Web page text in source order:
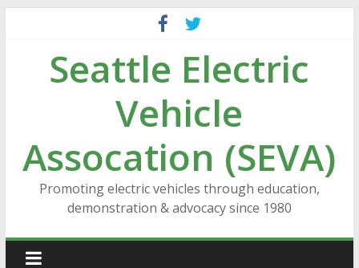
contentSeattle Electric
Vehicle
Assocation (SEVA)
Promoting electric vehicles through education,
demonstration & advocacy since 1980